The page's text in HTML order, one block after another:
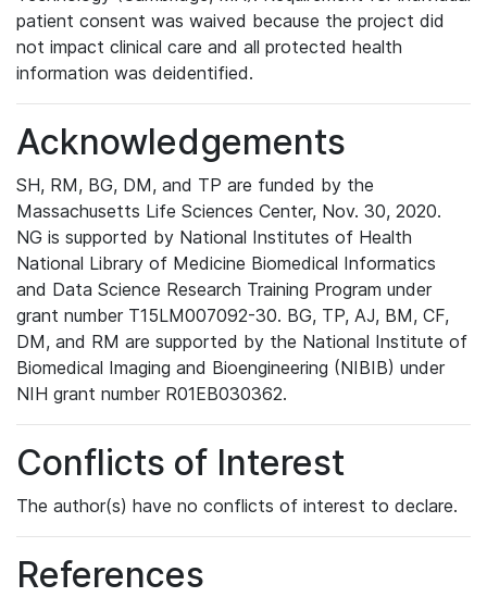
patient consent was waived because the project did
not impact clinical care and all protected health
information was deidentified.
Acknowledgements
SH, RM, BG, DM, and TP are funded by the
Massachusetts Life Sciences Center, Nov. 30, 2020.
NG is supported by National Institutes of Health
National Library of Medicine Biomedical Informatics
and Data Science Research Training Program under
grant number T15LM007092-30. BG, TP, AJ, BM, CF,
DM, and RM are supported by the National Institute of
Biomedical Imaging and Bioengineering (NIBIB) under
NIH grant number R01EB030362.
Conflicts of Interest
The author(s) have no conflicts of interest to declare.
References